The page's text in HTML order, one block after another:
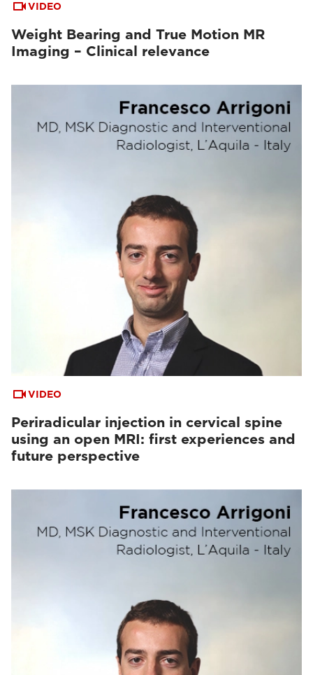
VIDEO
Weight Bearing and True Motion MR
Imaging – Clinical relevance
VIDEO
Periradicular injection in cervical spine
using an open MRI: first experiences and
future perspective